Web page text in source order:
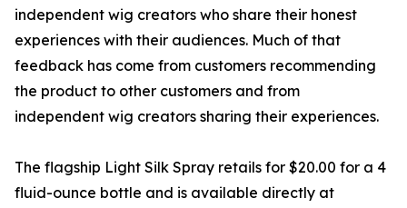
independent wig creators who share their honest
experiences with their audiences. Much of that
feedback has come from customers recommending
the product to other customers and from
independent wig creators sharing their experiences.
The flagship Light Silk Spray retails for $20.00 for a 4
fluid-ounce bottle and is available directly at